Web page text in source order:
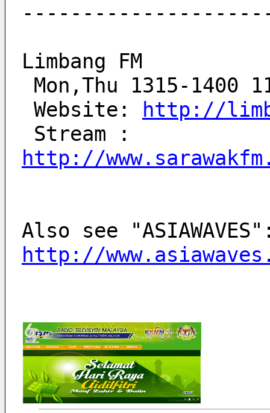
Limbang FM
Mon,Thu 1315-1400
Website:
http://
http://
http://